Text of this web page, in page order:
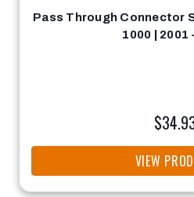
Pass Through Connector
1000 | 2001
VIEW